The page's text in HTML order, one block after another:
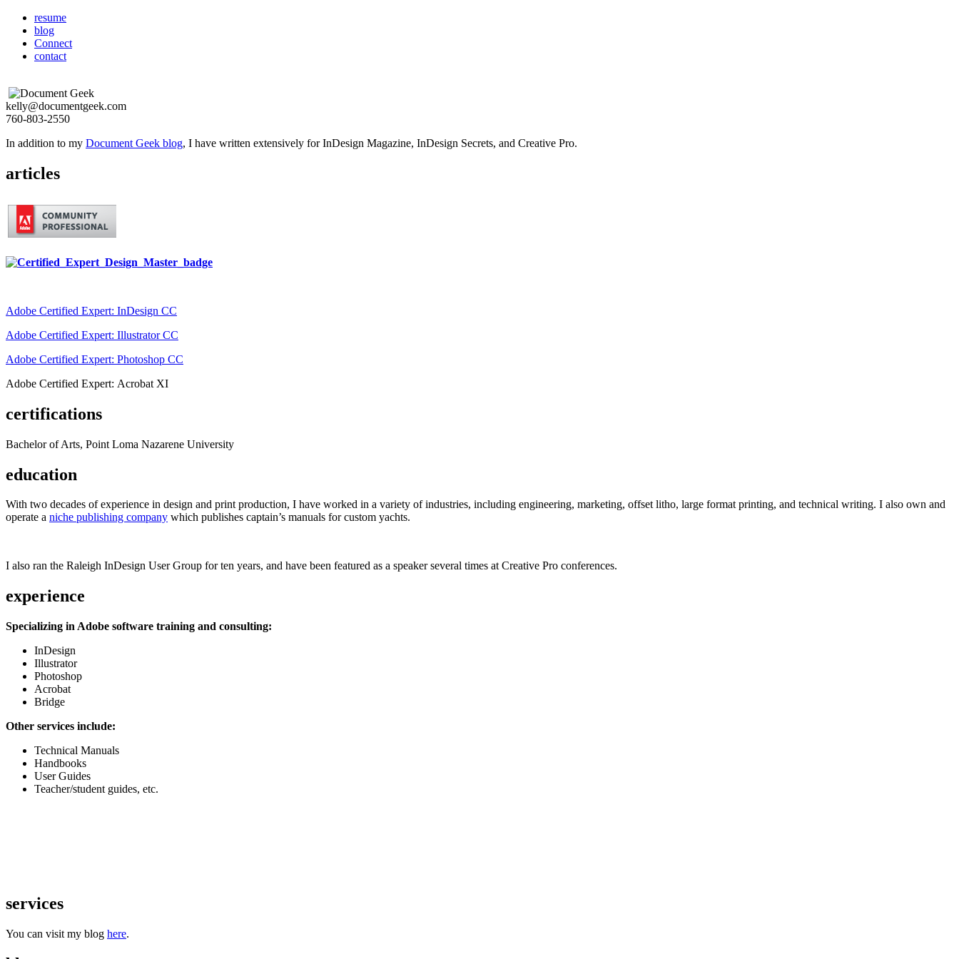
resume
blog
Connect
contact
kelly@documentgeek.com
760-803-2550
In addition to my Document Geek blog, I have written extensively for InDesign Magazine, InDesign Secrets, and Creative Pro.
articles
Adobe Certified Expert: InDesign CC
Adobe Certified Expert: Illustrator CC
Adobe Certified Expert: Photoshop CC
Adobe Certified Expert: Acrobat XI
certifications
Bachelor of Arts, Point Loma Nazarene University
education
With two decades of experience in design and print production, I have worked in a variety of industries, including engineering, marketing, offset litho, large format printing, and technical writing. I also own and
operate a niche publishing company which publishes captain’s manuals for custom yachts.
I also ran the Raleigh InDesign User Group for ten years, and have been featured as a speaker several times at Creative Pro conferences.
experience
Specializing in Adobe software training and consulting:
InDesign
Illustrator
Photoshop
Acrobat
Bridge
Other services include:
Technical Manuals
Handbooks
User Guides
Teacher/student guides, etc.
services
You can visit my blog here.